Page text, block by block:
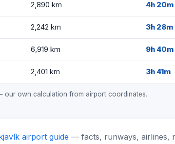
2,890 km 4h 20m
2,242 km 3h 28m
6,919 km 9h 40m
2,401 km 3h 41m
our own calculation from airport coordinates.
airport guide — facts, runways, airlines,